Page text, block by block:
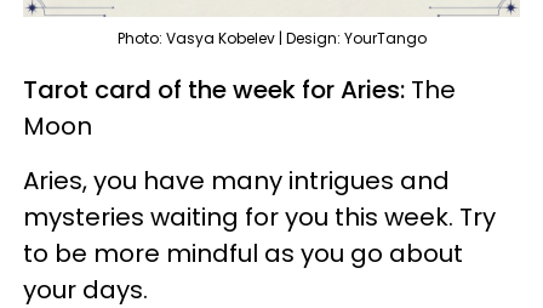
Photo: Vasya Kobelev | Design: YourTango
Tarot card of the week for Aries: The
Moon
Aries, you have many intrigues and
mysteries waiting for you this week. Try
to be more mindful as you go about
your days.